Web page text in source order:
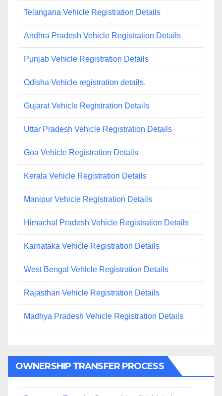
Telangana Vehicle Registration Details
Andhra Pradesh Vehicle Registration Details
Punjab Vehicle Registration Details
Odisha Vehicle registration details.
Gujarat Vehicle Registration Details
Uttar Pradesh Vehicle Registration Details
Goa Vehicle Registration Details
Kerala Vehicle Registration Details
Manipur Vehicle Registration Details
Himachal Pradesh Vehicle Registration Details
Karnataka Vehicle Registration Details
West Bengal Vehicle Registration Details
Rajasthan Vehicle Registration Details
Madhya Pradesh Vehicle Registration Details
OWNERSHIP TRANSFER PROCESS